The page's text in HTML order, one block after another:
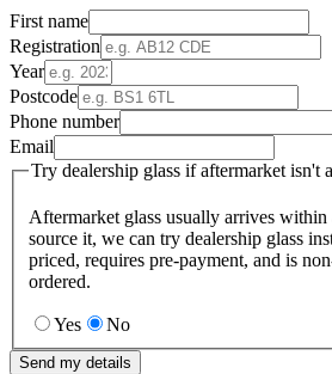
First name
Registration
Year
Postcode
Phone number
Email
Try dealership glass if aftermarket isn't
Aftermarket glass usually arrives
source it, we can try dealership glass
priced, requires pre-payment, and is
ordered.
Yes No
Send my details